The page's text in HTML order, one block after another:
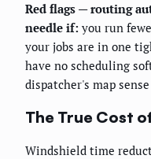
Red flags — routing
needle if: you run
your jobs are in one
have no scheduling
dispatcher's map
The True Cost
Windshield time